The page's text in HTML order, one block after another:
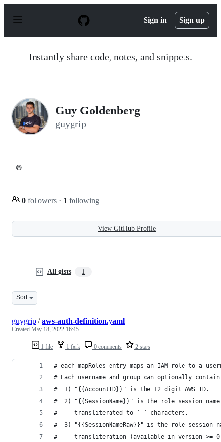
p
Sign in Sign up
Instantly share code, notes, and snippets.
Guy Goldenberg
guygrip
😄
0 followers · 1 following
View GitHub Profile
All gists 1
Sort
1 file 1 fork 0 comments 2 stars
guygrip /aws-auth-definition.yaml
Created May 18, 2022 16:45
# each mapRoles entry maps an IAM role to a
# Each username and group can optionally
#  1) "{{AccountID}}" is the 12 digit AWS ID.
#  2) "{{SessionName}}" is the role session
#     transliterated to `-` characters.
#  3) "{{SessionNameRaw}}" is the role session
#     transliteration (available in version >=